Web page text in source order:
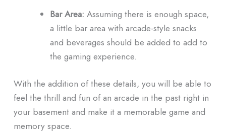
Bar Area: Assuming there is enough space,
a little bar area with arcade-style snacks
and beverages should be added to add to
the gaming experience.
With the addition of these details, you will be able to
feel the thrill and fun of an arcade in the past right in
your basement and make it a memorable game and
memory space.